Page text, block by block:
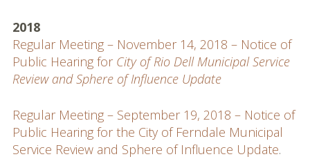
2018
Regular Meeting – November 14, 2018 – Notice of
Public Hearing for City of Rio Dell Municipal Service
Review and Sphere of Influence Update
Regular Meeting – September 19, 2018 – Notice of
Public Hearing for the City of Ferndale Municipal
Service Review and Sphere of Influence Update.